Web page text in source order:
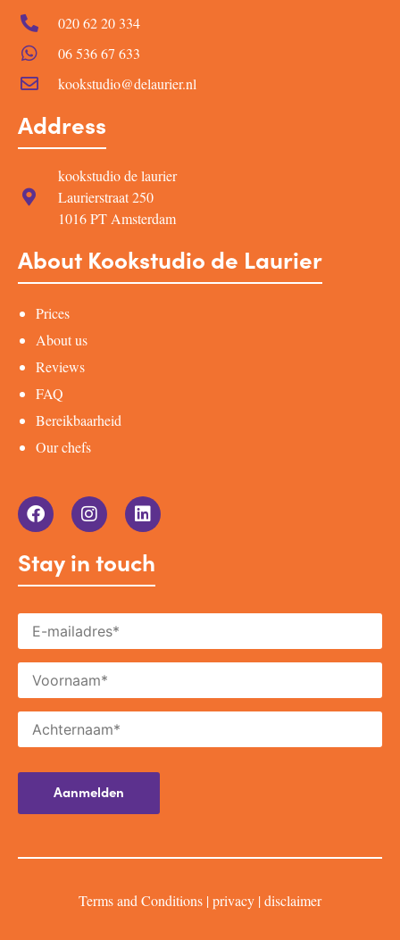
020 62 20 334
06 536 67 633
kookstudio@delaurier.nl
Address
kookstudio de laurier
Laurierstraat 250
1016 PT Amsterdam
About Kookstudio de Laurier
Prices
About us
Reviews
FAQ
Bereikbaarheid
Our chefs
Stay in touch
Terms and Conditions |privacy |disclaimer